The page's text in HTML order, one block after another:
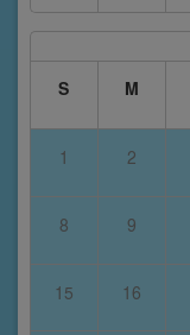
S
M
1 2
8 9
15 16